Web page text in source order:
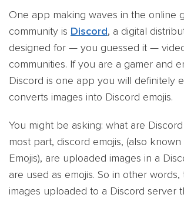
One app making waves in the online
community is Discord, a digital
designed for — you guessed it —
communities. If you are a gamer and
Discord is one app you will definitely
converts images into Discord emojis.
You might be asking: what are
most part, discord emojis, (also known
Emojis), are uploaded images in a
are used as emojis. So in other words,
images uploaded to a Discord server